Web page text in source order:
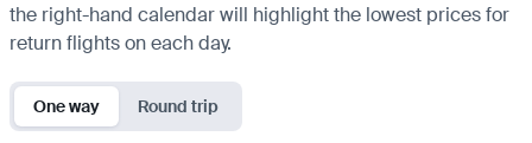
the right-hand calendar will highlight the lowest prices for
return flights on each day.
One way Round trip